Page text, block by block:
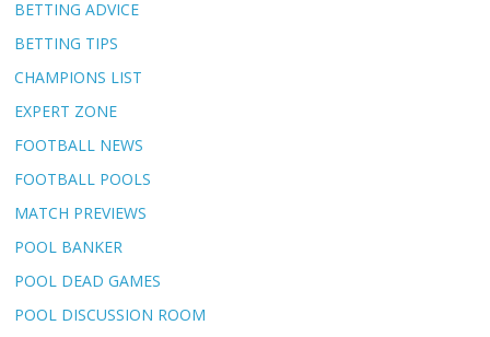
BETTING ADVICE
BETTING TIPS
CHAMPIONS LIST
EXPERT ZONE
FOOTBALL NEWS
FOOTBALL POOLS
MATCH PREVIEWS
POOL BANKER
POOL DEAD GAMES
POOL DISCUSSION ROOM